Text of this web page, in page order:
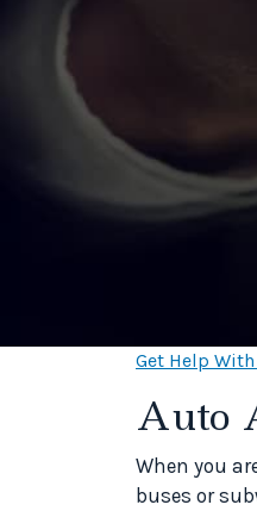
Get Help
Auto
When you
buses or